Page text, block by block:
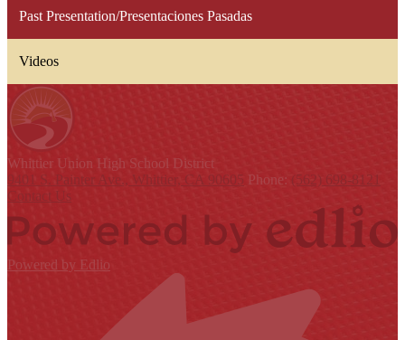
Past Presentation/Presentaciones Pasadas
Videos
Whittier Union High School District
9401 S. Painter Ave., Whittier, CA 90605 Phone: (562) 698-8121
Contact Us
Powered by Edlio